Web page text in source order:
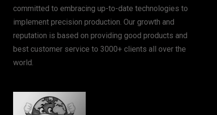
committed to embracing up-to-date technologies to
implement precision production. Our growth and
reputation is based on providing good products and
best customer service to 3000+ clients all over the
world.